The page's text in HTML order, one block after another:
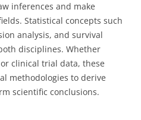
inferences and make
Statistical concepts such
analysis, and survival
disciplines. Whether
clinical trial data, these
methodologies to derive
scientific conclusions.